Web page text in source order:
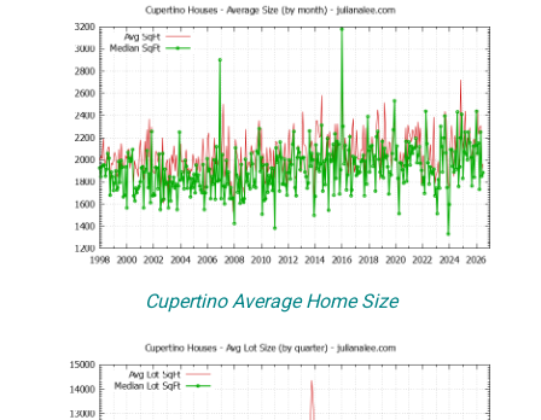
Cupertino Average Home Size